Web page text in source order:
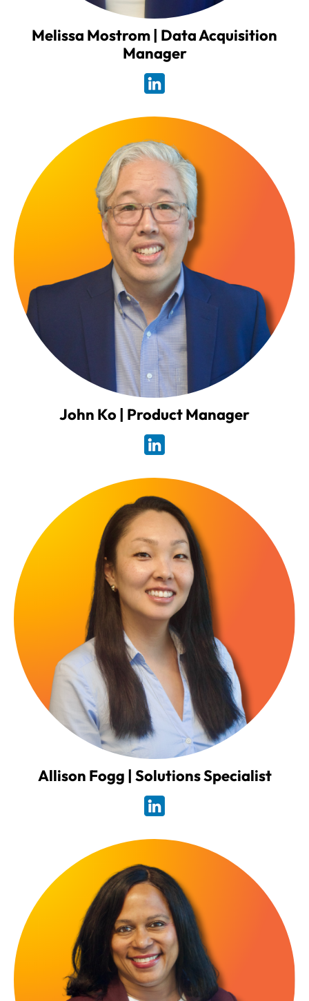
Melissa Mostrom | Data Acquisition
Manager
John Ko | Product Manager
Allison Fogg | Solutions Specialist